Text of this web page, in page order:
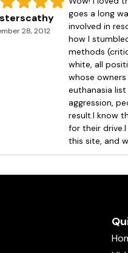
28, 2012
goes a long
involved in
how I
methods
white, all
whose
euthanasia
aggression,
result.I know
for their
this site, and